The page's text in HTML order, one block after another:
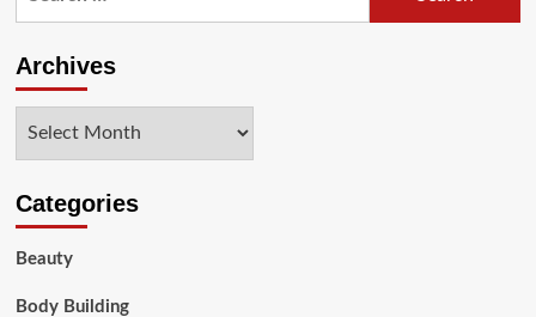
Archives
Categories
Beauty
Body Building